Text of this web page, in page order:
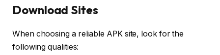
Download Sites
When choosing a reliable APK site, look for the
following qualities: